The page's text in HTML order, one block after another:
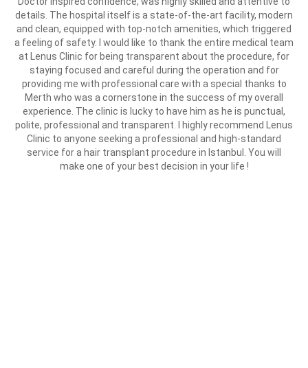
details. The hospital itself is a state-of-the-art facility, modern
and clean, equipped with top-notch amenities, which triggered
a feeling of safety. I would like to thank the entire medical team
at Lenus Clinic for being transparent about the procedure, for
staying focused and careful during the operation and for
providing me with professional care with a special thanks to
Merth who was a cornerstone in the success of my overall
experience. The clinic is lucky to have him as he is punctual,
polite, professional and transparent. I highly recommend Lenus
Clinic to anyone seeking a professional and high-standard
service for a hair transplant procedure in Istanbul. You will
make one of your best decision in your life !